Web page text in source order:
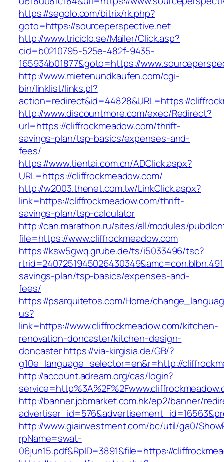
https://segolo.com/bitrix/rk.php?
goto=https://sourceperspective.net
http://www.triciclo.se/Mailer/Click.asp?
cid=b0210795-525e-482f-9435-
165934b01877&goto=https://
http://www.mietenundkaufen.com/cgi-
bin/linklist/links.pl?
action=redirect&id=44828&URL=https://
http://www.discountmore.com/exec/Redirect?
url=https://cliffrockmeadow.com/thrift-
savings-plan/tsp-basics/expenses-and-
fees/
https://www.tientai.com.cn/ADClick.aspx?
URL=https://cliffrockmeadow.com/
http://w2003.thenet.com.tw/LinkClick.aspx?
link=https://cliffrockmeadow.com/thrift-
savings-plan/tsp-calculator
http://can.marathon.ru/sites/all/modules/
file=https://www.cliffrockmeadow.com
https://ksw5gwq.grube.de/ts/i5033496/tsc?
savings-plan/tsp-basics/expenses-and-
fees/
https://psarquitetos.com/Home/
us?
link=https://www.cliffrockmeadow.com/kitchen-
renovation-doncaster/kitchen-design-
doncasterhttps://via-kirgisia.de/GB/?
g10e_language_selector=en&r=http://
http://account.adream.org/cas/login?
http://banner.jobmarket.com.hk/ep2/banner/
http://www.giainvestment.com/bc/util/ga0/
rpName=swat-
06jun15.pdf&RpID=3891&file=https://